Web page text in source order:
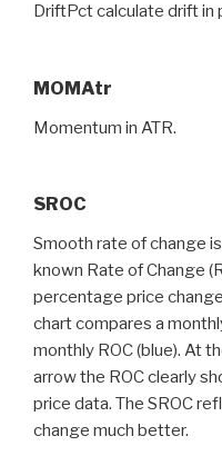
DriftPct calculate drift in
MOMAtr
Momentum in ATR.
SROC
Smooth rate of change
known Rate of Change
percentage price
chart compares a
monthly ROC (blue). At
arrow the ROC clearly
price data. The SROC
change much better.